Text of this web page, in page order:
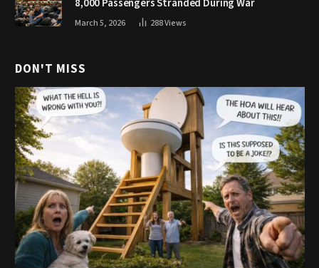
8,000 Passengers Stranded During War
March 5, 2026 288Views
DON'T MISS